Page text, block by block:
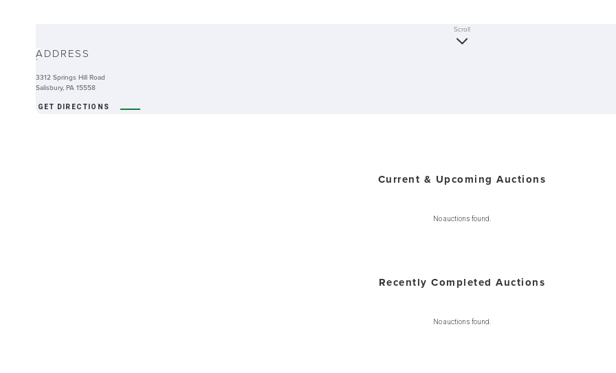
-
Scroll
ADDRESS
3312 Springs Hill Road
Salisbury, PA 15558
GET DIRECTIONS
Current & Upcoming Auctions
No auctions found.
Recently Completed Auctions
No auctions found.